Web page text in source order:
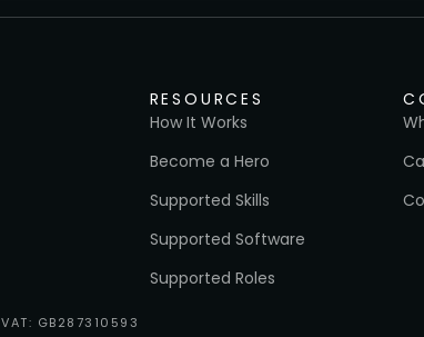
RESOURCES
How It Works
Become a Hero
Supported Skills
Supported Software
Supported Roles
VAT: GB287310593